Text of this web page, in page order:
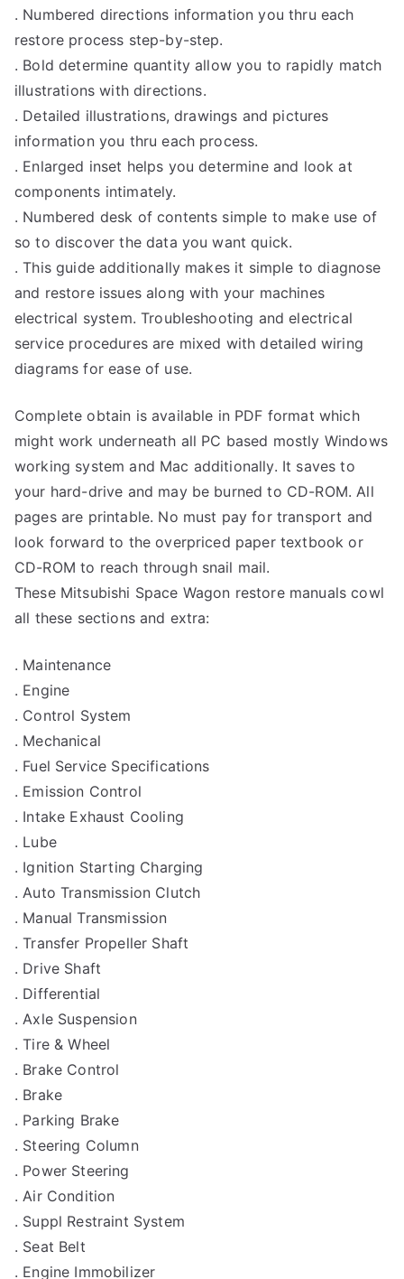
. Numbered directions information you thru each
restore process step-by-step.
. Bold determine quantity allow you to rapidly match
illustrations with directions.
. Detailed illustrations, drawings and pictures
information you thru each process.
. Enlarged inset helps you determine and look at
components intimately.
. Numbered desk of contents simple to make use of
so to discover the data you want quick.
. This guide additionally makes it simple to diagnose
and restore issues along with your machines
electrical system. Troubleshooting and electrical
service procedures are mixed with detailed wiring
diagrams for ease of use.
Complete obtain is available in PDF format which
might work underneath all PC based mostly Windows
working system and Mac additionally. It saves to
your hard-drive and may be burned to CD-ROM. All
pages are printable. No must pay for transport and
look forward to the overpriced paper textbook or
CD-ROM to reach through snail mail.
These Mitsubishi Space Wagon restore manuals cowl
all these sections and extra:
. Maintenance
. Engine
. Control System
. Mechanical
. Fuel Service Specifications
. Emission Control
. Intake Exhaust Cooling
. Lube
. Ignition Starting Charging
. Auto Transmission Clutch
. Manual Transmission
. Transfer Propeller Shaft
. Drive Shaft
. Differential
. Axle Suspension
. Tire & Wheel
. Brake Control
. Brake
. Parking Brake
. Steering Column
. Power Steering
. Air Condition
. Suppl Restraint System
. Seat Belt
. Engine Immobilizer